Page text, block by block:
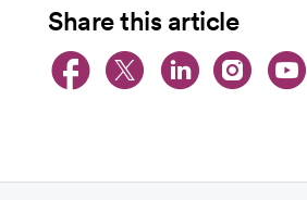
Share this article
opens in a
opens in a
opens